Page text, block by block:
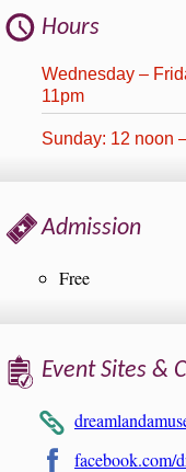
Hours
Wednesday –
11pm
Sunday: 12 noon
Admission
Free
Event Sites &
facebook.com/